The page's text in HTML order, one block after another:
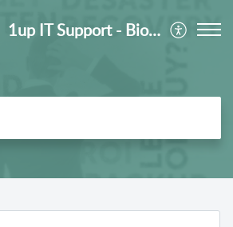
1up IT Support - Biomedica Medizinprodukte GmbH